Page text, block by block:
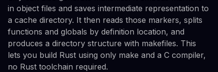
in object files and saves intermediate representation to
a cache directory. It then reads those markers, splits
functions and globals by definition location, and
produces a directory structure with makefiles. This
lets you build Rust using only make and a C compiler,
no Rust toolchain required.